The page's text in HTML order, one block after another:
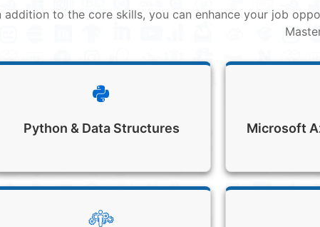
addition to the core skills, you can enhance your job
Python & Data Structures Microsoft